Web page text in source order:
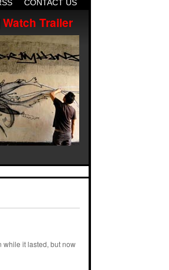
CONTACT US
Watch Trailer
while it lasted, but now